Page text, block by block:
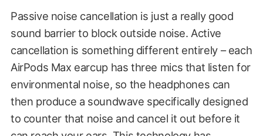
Passive noise cancellation is just a really good
sound barrier to block outside noise. Active
cancellation is something different entirely – each
AirPods Max earcup has three mics that listen for
environmental noise, so the headphones can
then produce a soundwave specifically designed
to counter that noise and cancel it out before it